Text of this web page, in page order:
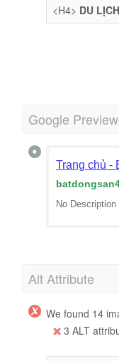
<H4> DU
Google Preview
Trang chủ -
No Description
Alt Attribute
We found 14
3 ALT